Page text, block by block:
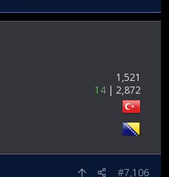
1,521
14
2,872
#7,106